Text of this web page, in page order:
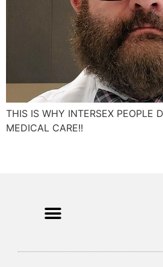
THIS IS WHY INTERSEX PEOPLE
MEDICAL CARE!!